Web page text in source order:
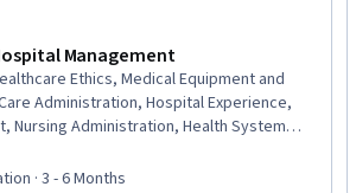
Management
Ethics, Medical Equipment and
Administration, Hospital Experience,
Nursing Administration, Health Systems,
Equipment, Intensive Care Unit, Health
Support, Medical Management,
· 3 - 6 Months